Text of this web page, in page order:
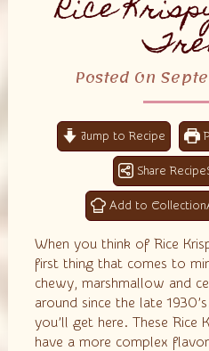
Posted On
Jump to Recipe
Share Recipe
Add to Collection
When you think of Rice
first thing that comes to
chewy, marshmallow and
around since the late
you’ll get here. These Rice
have a more complex